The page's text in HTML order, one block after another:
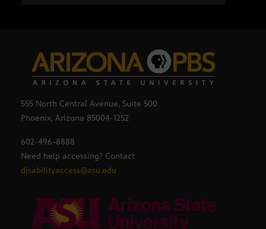
555 North Central Avenue, Suite 500
Phoenix, Arizona 85004-1252
602-496-8888
Need help accessing? Contact
disabilityaccess@asu.edu